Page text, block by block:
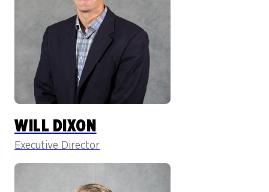
WILL DIXON
Executive Director